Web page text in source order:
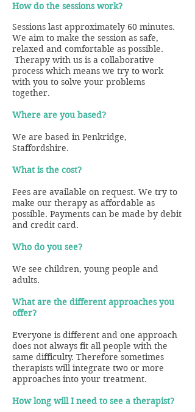
How do the sessions work?
Sessions last approximately 60 minutes.
We aim to make the session as safe,
relaxed and comfortable as possible.
Therapy with us is a collaborative
process which means we try to work
with you to solve your problems
together.
Where are you based?
We are based in Penkridge,
Staffordshire.
What is the cost?
Fees are available on request. We try to
make our therapy as affordable as
possible. Payments can be made by debit
and credit card.
Who do you see?
We see children, young people and
adults.
What are the different approaches you
offer?
Everyone is different and one approach
does not always fit all people with the
same difficulty. Therefore sometimes
therapists will integrate two or more
approaches into your treatment.
How long will I need to see a therapist?